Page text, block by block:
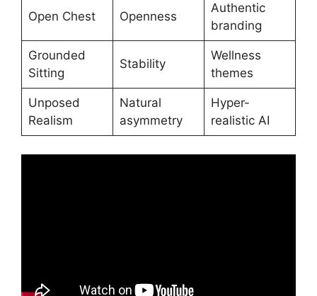
Open Chest Openness
Authentic
branding
Grounded
Sitting
Stability
Wellness
themes
Unposed
Realism
Natural
asymmetry
Hyper-
realistic AI